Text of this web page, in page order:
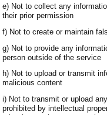
e) Not to collect any
their prior permission
f) Not to create or maintain
g) Not to provide any
person outside of the service
h) Not to upload or transmit
malicious content
i) Not to transmit or upload
prohibited by intellectual